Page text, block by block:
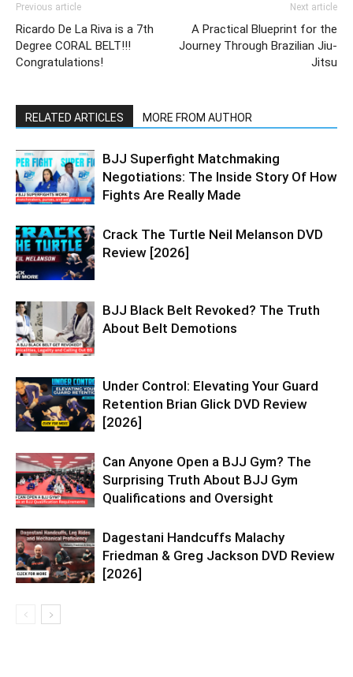
Previous article
Ricardo De La Riva is a 7th
Degree CORAL BELT!!!
Congratulations!
Next article
A Practical Blueprint for the
Journey Through Brazilian Jiu-
Jitsu
RELATED ARTICLES MORE FROM AUTHOR
BJJ Superfight Matchmaking
Negotiations: The Inside Story Of How
Fights Are Really Made
Crack The Turtle Neil Melanson DVD
Review [2026]
BJJ Black Belt Revoked? The Truth
About Belt Demotions
Under Control: Elevating Your Guard
Retention Brian Glick DVD Review
[2026]
Can Anyone Open a BJJ Gym? The
Surprising Truth About BJJ Gym
Qualifications and Oversight
Dagestani Handcuffs Malachy
Friedman & Greg Jackson DVD Review
[2026]